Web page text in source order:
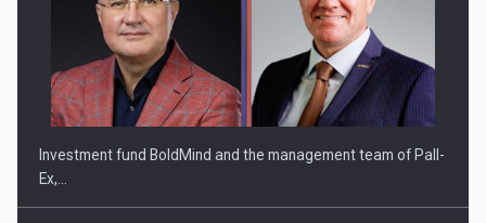
ROOTED IN ROMANIA, BUILT TO DELIVER TECHNOLOGY FOR
THE…
Investment fund BoldMind and the management team of Pall-
Ex,…